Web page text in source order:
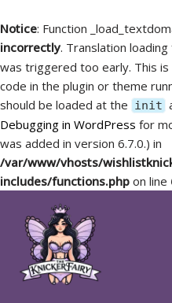
Notice: Function
incorrectly. Translation
was triggered too early. This
code in the plugin or theme
should be loaded at the init
Debugging in WordPress for
was added in version 6.7.0.) in
/var/www/vhosts/
includes/functions.php on line
Skip
content